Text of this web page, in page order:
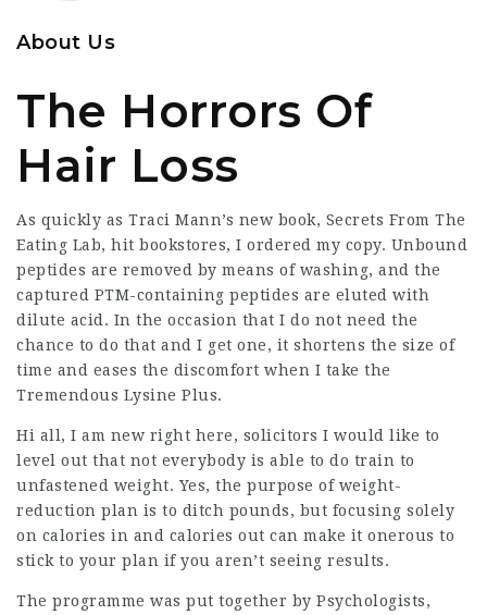
About Us
The Horrors Of
Hair Loss
As quickly as Traci Mann’s new book, Secrets From The
Eating Lab, hit bookstores, I ordered my copy. Unbound
peptides are removed by means of washing, and the
captured PTM-containing peptides are eluted with
dilute acid. In the occasion that I do not need the
chance to do that and I get one, it shortens the size of
time and eases the discomfort when I take the
Tremendous Lysine Plus.
Hi all, I am new right here, solicitors I would like to
level out that not everybody is able to do train to
unfastened weight. Yes, the purpose of weight-
reduction plan is to ditch pounds, but focusing solely
on calories in and calories out can make it onerous to
stick to your plan if you aren’t seeing results.
The programme was put together by Psychologists,